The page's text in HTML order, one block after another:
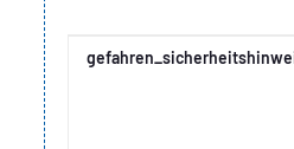
Item information
Value